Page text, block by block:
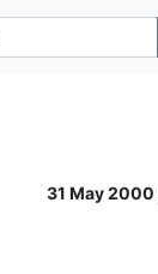
31 May 2000